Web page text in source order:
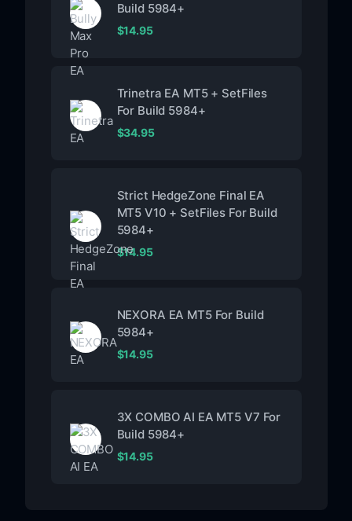
Build 5984+
$14.95
Trinetra EA MT5 + SetFiles
For Build 5984+
$34.95
Strict HedgeZone Final EA
MT5 V10 + SetFiles For Build
5984+
$14.95
NEXORA EA MT5 For Build
5984+
$14.95
3X COMBO AI EA MT5 V7 For
Build 5984+
$14.95